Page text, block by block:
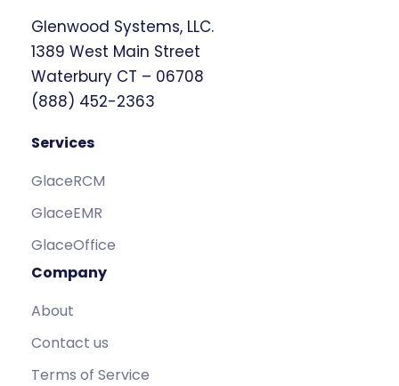
Glenwood Systems, LLC.
1389 West Main Street
Waterbury CT – 06708
(888) 452-2363
Services
GlaceRCM
GlaceEMR
GlaceOffice
Company
About
Contact us
Terms of Service